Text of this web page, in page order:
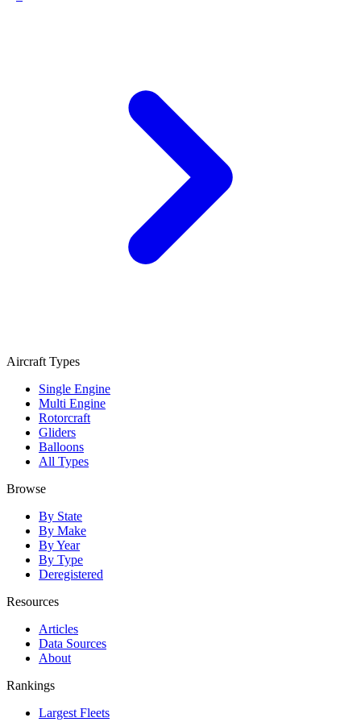
Aircraft Types
Single Engine
Multi Engine
Rotorcraft
Gliders
Balloons
All Types
Browse
By State
By Make
By Year
By Type
Deregistered
Resources
Articles
Data Sources
About
Rankings
Largest Fleets